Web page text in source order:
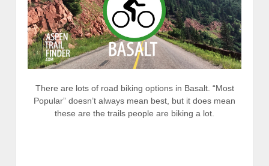
There are lots of road biking options in Basalt. “Most
Popular” doesn’t always mean best, but it does mean
these are the trails people are biking a lot.